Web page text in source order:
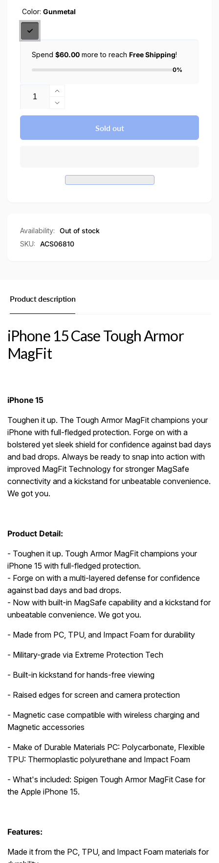
Color: Gunmetal
Spend $60.00 more to reach Free Shipping!
0%
Increase
quantity
for
Magfit
Magsafe
Decrease
quantity
iPhone
Armor
Sold out
Availability:
Out of stock
SKU:
ACS06810
Product description
iPhone 15 Case Tough Armor
MagFit
iPhone 15
Toughen it up. The Tough Armor MagFit champions your
iPhone with full-fledged protection. Forge on with a
bolstered yet sleek shield for confidence against bad days
and bad drops. Always be ready to snap into action with
improved MagFit Technology for stronger MagSafe
connectivity and a kickstand for unbeatable convenience.
We got you.
Product Detail:
- Toughen it up. Tough Armor MagFit champions your
iPhone 15 with full-fledged protection.
- Forge on with a multi-layered defense for confidence
against bad days and bad drops.
- Now with built-in MagSafe capability and a kickstand for
unbeatable convenience. We got you.
- Made from PC, TPU, and Impact Foam for durability
- Military-grade via Extreme Protection Tech
- Built-in kickstand for hands-free viewing
- Raised edges for screen and camera protection
- Magnetic case compatible with wireless charging and
Magnetic accessories
- Make of Durable Materials PC: Polycarbonate, Flexible
TPU: Thermoplastic polyurethane and Impact Foam
- What's included: Spigen Tough Armor MagFit Case for
the Apple iPhone 15.
Features:
Made it from the PC, TPU, and Impact Foam materials for